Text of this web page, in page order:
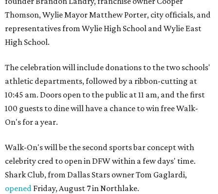
Thomson, Wylie Mayor Matthew Porter, city officials, and
representatives from Wylie High School and Wylie East
High School.
The celebration will include donations to the two schools'
athletic departments, followed by a ribbon-cutting at
10:45 am. Doors open to the public at 11 am, and the first
100 guests to dine will have a chance to win free Walk-
On's for a year.
Walk-On's will be the second sports bar concept with
celebrity cred to open in DFW within a few days' time.
Shark Club, from Dallas Stars owner Tom Gaglardi,
opened Friday, August 7 in Northlake.